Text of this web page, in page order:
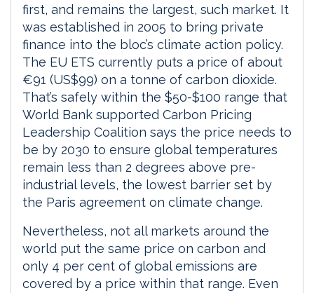
first, and remains the largest, such market. It
was established in 2005 to bring private
finance into the bloc’s climate action policy.
The EU ETS currently puts a price of about
€91 (US$99) on a tonne of carbon dioxide.
That’s safely within the $50-$100 range that
World Bank supported Carbon Pricing
Leadership Coalition says the price needs to
be by 2030 to ensure global temperatures
remain less than 2 degrees above pre-
industrial levels, the lowest barrier set by
the Paris agreement on climate change.
Nevertheless, not all markets around the
world put the same price on carbon and
only 4 per cent of global emissions are
covered by a price within that range. Even